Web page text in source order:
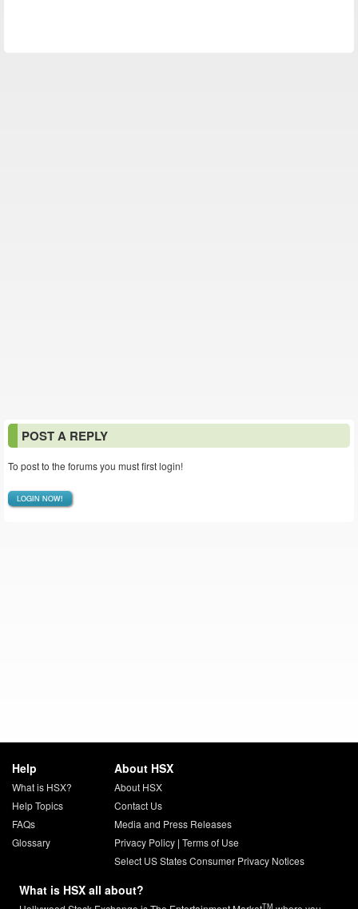
POST A REPLY
To post to the forums you must first login!
LOGIN NOW!
Help
What is HSX?
Help Topics
FAQs
Glossary
About HSX
About HSX
Contact Us
Media and Press Releases
Privacy Policy| Terms of Use
Select US States Consumer Privacy Notices
What is HSX all about?
TM